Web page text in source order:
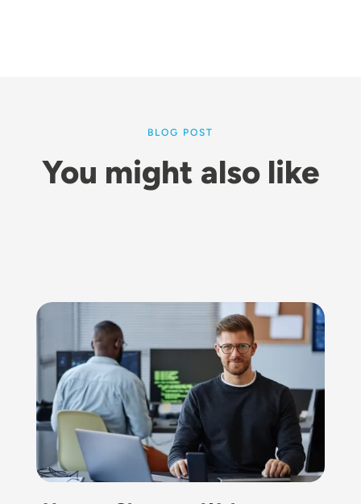
BLOG POST
You might also like
Image